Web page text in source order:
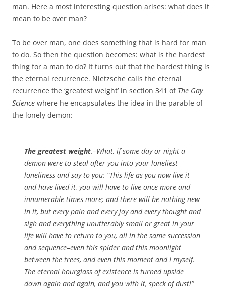
man. Here a most interesting question arises: what does it
mean to be over man?
To be over man, one does something that is hard for man
to do. So then the question becomes: what is the hardest
thing for a man to do? It turns out that the hardest thing is
the eternal recurrence. Nietzsche calls the eternal
recurrence the ‘greatest weight’ in section 341 of The Gay
Science where he encapsulates the idea in the parable of
the lonely demon:
The greatest weight.–What, if some day or night a
demon were to steal after you into your loneliest
loneliness and say to you: “This life as you now live it
and have lived it, you will have to live once more and
innumerable times more; and there will be nothing new
in it, but every pain and every joy and every thought and
sigh and everything unutterably small or great in your
life will have to return to you, all in the same succession
and sequence–even this spider and this moonlight
between the trees, and even this moment and I myself.
The eternal hourglass of existence is turned upside
down again and again, and you with it, speck of dust!”